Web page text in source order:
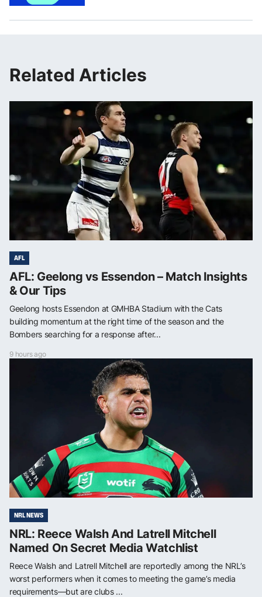
Related Articles
AFL
AFL: Geelong vs Essendon – Match Insights
& Our Tips
Geelong hosts Essendon at GMHBA Stadium with the Cats
building momentum at the right time of the season and the
Bombers searching for a response after...
9 hours ago
NRL NEWS
NRL: Reece Walsh And Latrell Mitchell
Named On Secret Media Watchlist
Reece Walsh and Latrell Mitchell are reportedly among the NRL’s
worst performers when it comes to meeting the game’s media
requirements—but are clubs ...